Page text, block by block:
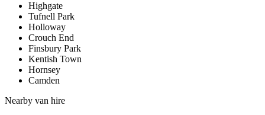
Highgate
Tufnell Park
Holloway
Crouch End
Finsbury Park
Kentish Town
Hornsey
Camden
Nearby van hire